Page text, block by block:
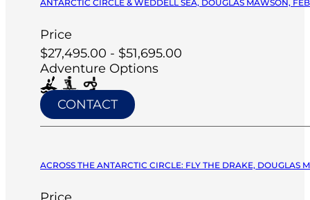
ANTARCTIC CIRCLE & WEDDELL SEA, DOUGLAS MAWSON,
Price
$27,495.00 - $51,695.00
Adventure Options
CONTACT
ACROSS THE ANTARCTIC CIRCLE: FLY THE DRAKE, DOUGLAS